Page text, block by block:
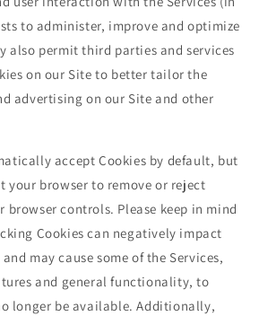
to administer, improve and optimize
also permit third parties and services
on our Site to better tailor the
advertising on our Site and other
accept Cookies by default, but
your browser to remove or reject
browser controls. Please keep in mind
Cookies can negatively impact
may cause some of the Services,
and general functionality, to
longer be available. Additionally,